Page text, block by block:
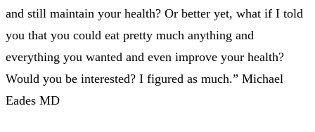
and still maintain your health? Or better yet, what if I told
you that you could eat pretty much anything and
everything you wanted and even improve your health?
Would you be interested? I figured as much.” Michael
Eades MD